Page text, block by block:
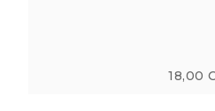
18,00